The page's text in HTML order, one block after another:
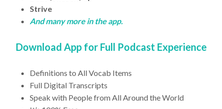
Strive
And many more in the app.
Download App for Full Podcast Experience
Definitions to All Vocab Items
Full Digital Transcripts
Speak with People from All Around the World